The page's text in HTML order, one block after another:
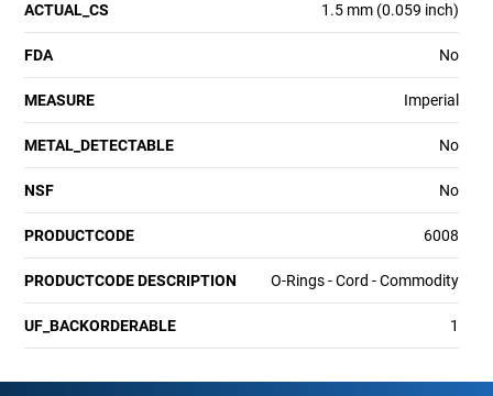
ACTUAL_CS 1.5 mm (0.059 inch)
FDA No
MEASURE Imperial
METAL_DETECTABLE No
NSF No
PRODUCTCODE 6008
PRODUCTCODE DESCRIPTION O-Rings - Cord - Commodity
UF_BACKORDERABLE 1